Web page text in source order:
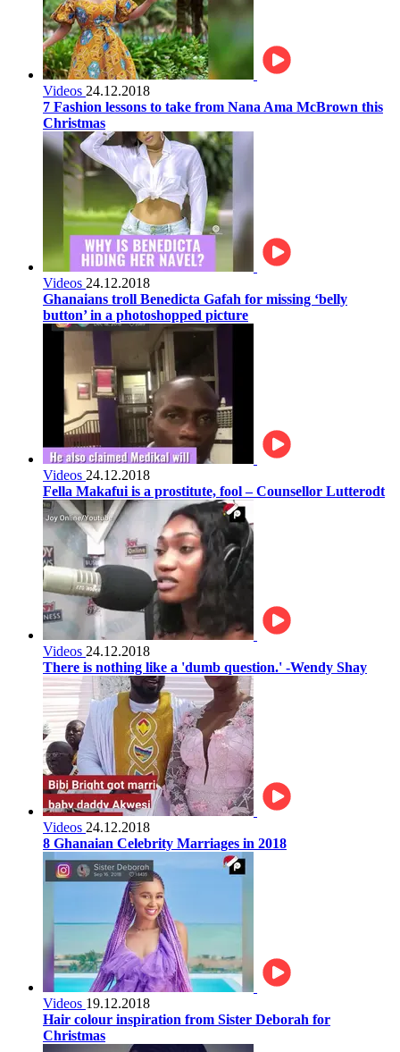
Videos 24.12.2018
7 Fashion lessons to take from Nana Ama McBrown this
Christmas
Videos 24.12.2018
Ghanaians troll Benedicta Gafah for missing ‘belly
button’ in a photoshopped picture
Videos 24.12.2018
Fella Makafui is a prostitute, fool – Counsellor Lutterodt
Videos 24.12.2018
There is nothing like a 'dumb question.' -Wendy Shay
Videos 24.12.2018
8 Ghanaian Celebrity Marriages in 2018
Videos 19.12.2018
Hair colour inspiration from Sister Deborah for
Christmas